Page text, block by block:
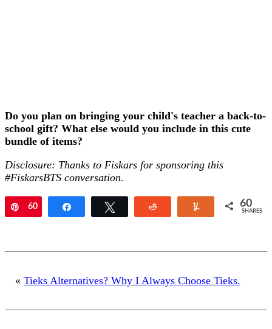
Do you plan on bringing your child's teacher a back-to-
school gift? What else would you include in this cute
bundle of items?
Disclosure: Thanks to Fiskars for sponsoring this
#FiskarsBTS conversation.
Pin
60 Yum 60
SHARES
« Tieks Alternatives? Why I Always Choose Tieks.